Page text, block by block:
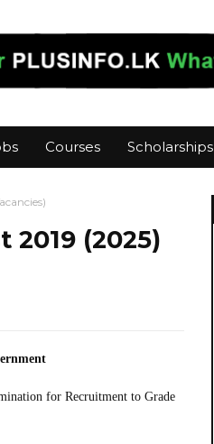
Courses Scholarships
2019 (2025)
for Recruitment to Grade